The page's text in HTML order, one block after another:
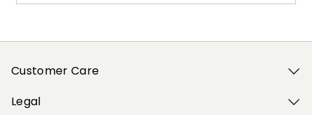
Customer Care
Legal